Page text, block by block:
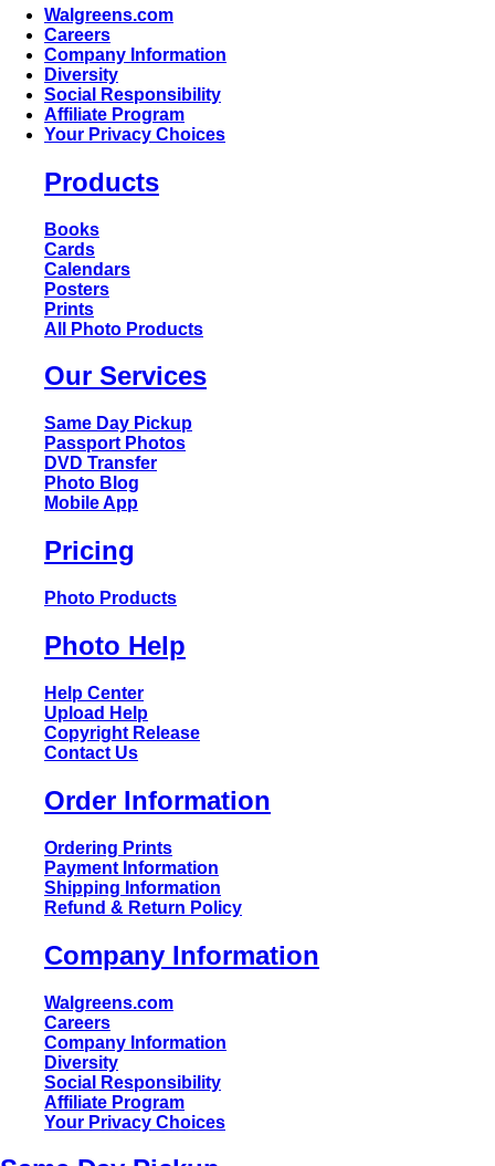
Walgreens.com
Careers
Company Information
Diversity
Social Responsibility
Affiliate Program
Your Privacy Choices
Products
Books
Cards
Calendars
Posters
Prints
All Photo Products
Our Services
Same Day Pickup
Passport Photos
DVD Transfer
Photo Blog
Mobile App
Pricing
Photo Products
Photo Help
Help Center
Upload Help
Copyright Release
Contact Us
Order Information
Ordering Prints
Payment Information
Shipping Information
Refund & Return Policy
Company Information
Walgreens.com
Careers
Company Information
Diversity
Social Responsibility
Affiliate Program
Your Privacy Choices